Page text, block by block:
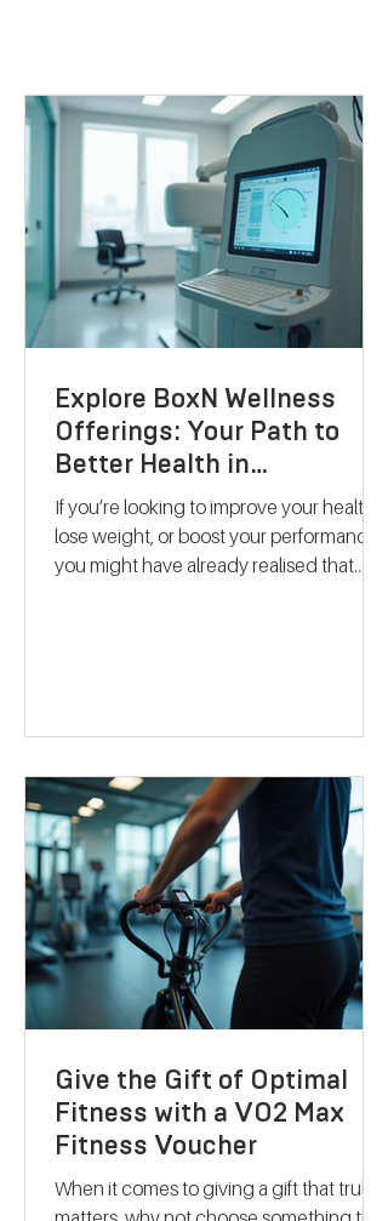
Explore BoxN Wellness
Offerings: Your Path to
Better Health in
Birmingham
If you’re looking to improve your health,
science-backed metabolic testing with
help you reach your goals effectively.
Let me take you through what makes
their services stand out and how they
can support your journey to better
health. Discovering B
Give the Gift of Optimal
Fitness with a VO2 Max
Fitness Voucher